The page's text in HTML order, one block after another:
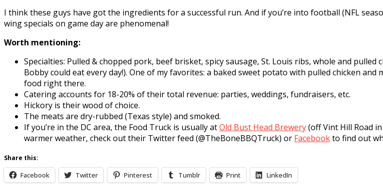
I think these guys have got the ingredients for a successful run. And if you’re into football (NFL
wing specials on game day are phenomenal!
Worth mentioning:
Specialties: Pulled & chopped pork, beef brisket, spicy sausage, St. Louis ribs, whole and pulled
Bobby could eat every day!). One of my favorites: a baked sweet potato with pulled chicken
food right there.
Catering accounts for 18-20% of their total revenue: parties, weddings, fundraisers, etc.
Hickory is their wood of choice.
The meats are dry-rubbed (Texas style) and smoked.
If you’re in the DC area, the Food Truck is usually atOld Bust Head Brewery(off Vint Hill Road
warmer weather, check out their Twitter feed (@TheBoneBBQTruck) or Facebookto find out
Share this:
Facebook Twitter Pinterest Tumblr Print LinkedIn